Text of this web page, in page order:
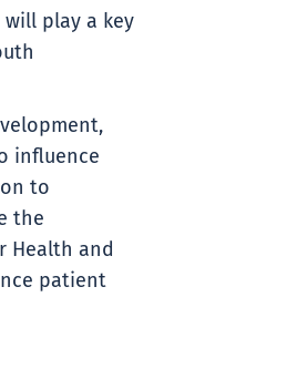
will play a key
influence
to
the
Health and
patient